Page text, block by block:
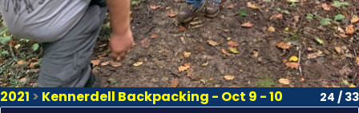
2021 > Kennerdell Backpacking - Oct 9 - 10 24 / 33